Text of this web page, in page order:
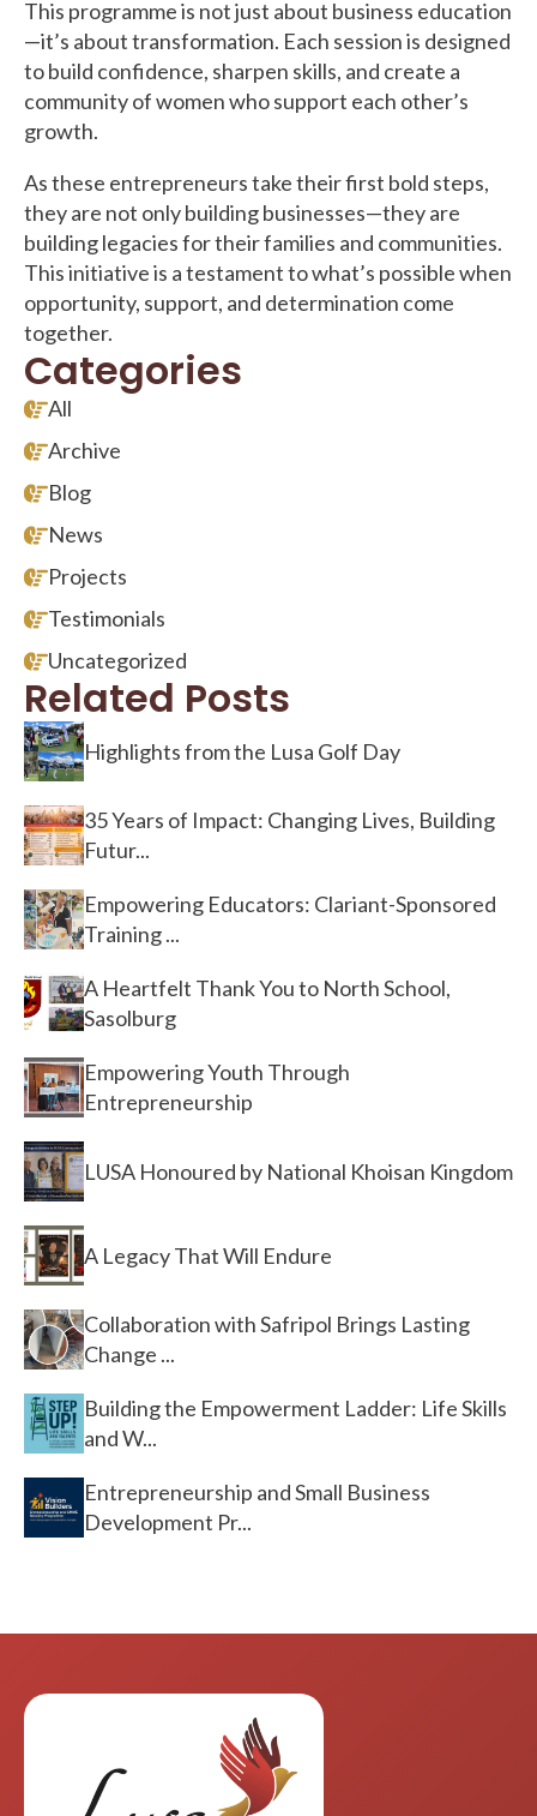
This programme is not just about business education
—it’s about transformation. Each session is designed
to build confidence, sharpen skills, and create a
community of women who support each other’s
growth.
As these entrepreneurs take their first bold steps,
they are not only building businesses—they are
building legacies for their families and communities.
This initiative is a testament to what’s possible when
opportunity, support, and determination come
together.
Categories
All
Archive
Blog
News
Projects
Testimonials
Uncategorized
Related Posts
Highlights from the Lusa Golf Day
35 Years of Impact: Changing Lives, Building
Futur...
Empowering Educators: Clariant-Sponsored
Training ...
A Heartfelt Thank You to North School,
Sasolburg
Empowering Youth Through
Entrepreneurship
LUSA Honoured by National Khoisan Kingdom
A Legacy That Will Endure
Collaboration with Safripol Brings Lasting
Change ...
Building the Empowerment Ladder: Life Skills
and W...
Entrepreneurship and Small Business
Development Pr...